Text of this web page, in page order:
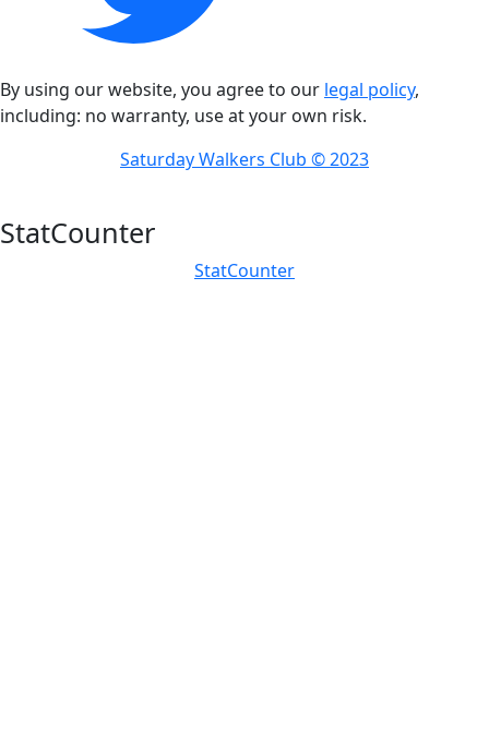
By using our website, you agree to our legal policy,
including: no warranty, use at your own risk.
Saturday Walkers Club © 2023
StatCounter
StatCounter